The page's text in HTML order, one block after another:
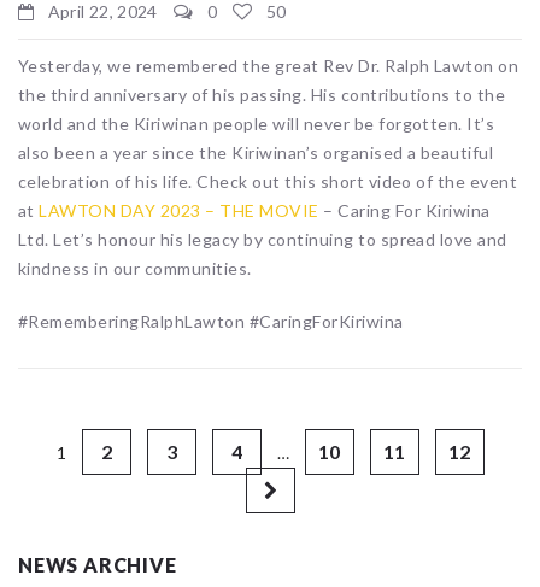
April 22, 2024
0 50
Yesterday, we remembered the great Rev Dr. Ralph Lawton on
the third anniversary of his passing. His contributions to the
world and the Kiriwinan people will never be forgotten. It’s
also been a year since the Kiriwinan’s organised a beautiful
celebration of his life. Check out this short video of the event
atLAWTON DAY 2023 – THE MOVIE – Caring For Kiriwina
Ltd. Let’s honour his legacy by continuing to spread love and
kindness in our communities.
#RememberingRalphLawton #CaringForKiriwina
1 2 3 4 … 10 11 12
NEWS ARCHIVE